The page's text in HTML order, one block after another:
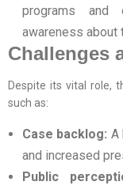
programs and
awareness about
Challenges
Despite its vital role,
such as:
Case backlog: A
and increased
Public